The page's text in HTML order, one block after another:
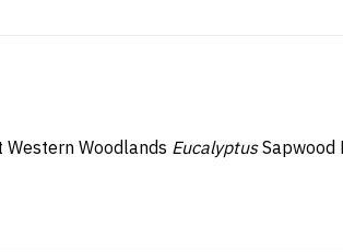
Woodlands EucalyptusSapwood